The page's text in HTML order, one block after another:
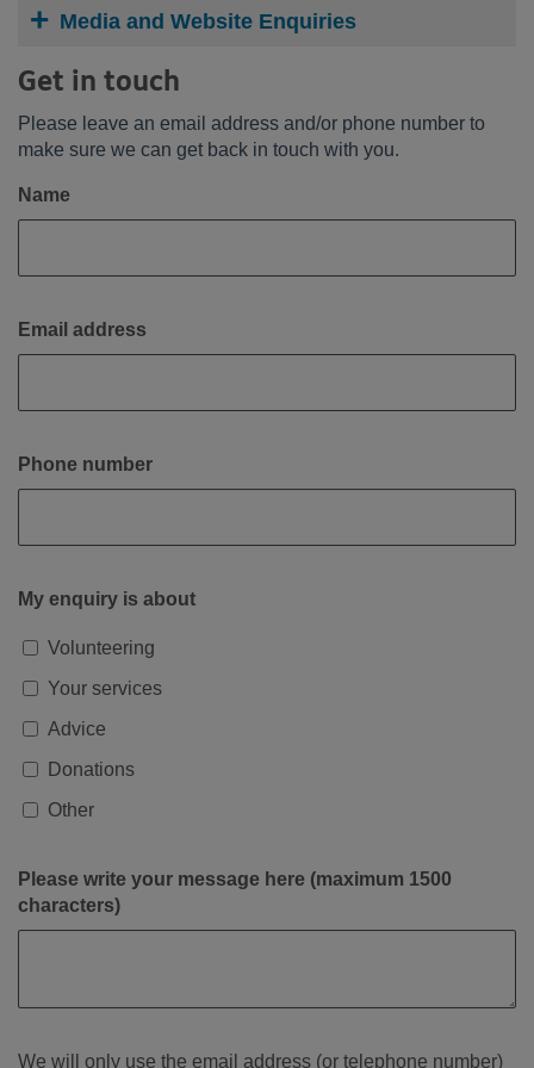
Media and Website Enquiries
Get in touch
Please leave an email address and/or phone number to
make sure we can get back in touch with you.
Name
Email address
Phone number
My enquiry is about
Volunteering
Your services
Advice
Donations
Other
Please write your message here (maximum 1500
characters)
We will only use the email address (or telephone number)